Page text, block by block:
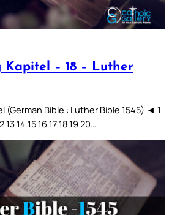
– 18 – Luther
Bible : Luther Bible 1545) ◄ 1
13 14 15 16 17 18 19 20…